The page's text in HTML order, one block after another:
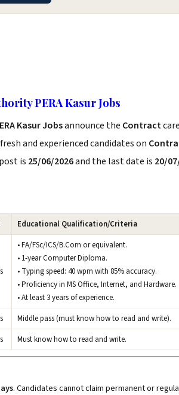
PERA Kasur Jobs
Kasur Jobsannounce the Contract
and experienced candidates on
is 25/06/2026and the last date is 20/
Educational Qualification/Criteria
• FA/FSc/ICS/B.Com or equivalent.
• 1-year Computer Diploma.
• Typing speed: 40 wpm with 85% accuracy.
• Proficiency in MS Office, Internet, and Hardware.
• At least 3 years of experience.
Middle pass (must know how to read and write).
Must know how to read and write.
. Candidates cannot claim permanent or